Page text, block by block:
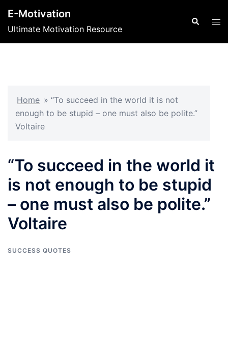
content
E-Motivation
Ultimate Motivation Resource
Search
Home » “To succeed in the world it is not
enough to be stupid – one must also be polite.”
Voltaire
“To succeed in the world it
is not enough to be stupid
– one must also be polite.”
Voltaire
SUCCESS QUOTES